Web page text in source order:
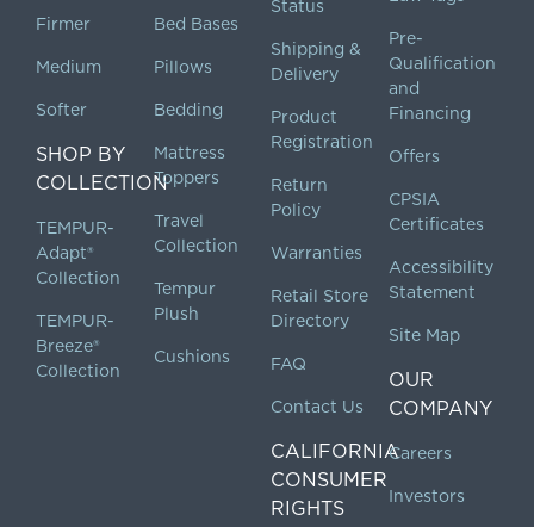
Firmer
Medium
Softer
SHOP BY
COLLECTION
TEMPUR-
Adapt®
Collection
TEMPUR-
Breeze®
Collection
Bed Bases
Pillows
Bedding
Mattress
Toppers
Travel
Collection
Tempur
Plush
Cushions
Status
Shipping &
Delivery
Product
Registration
Return
Policy
Warranties
Retail Store
Directory
FAQ
Contact Us
CALIFORNIA
CONSUMER
RIGHTS
Pre-
Qualification
and
Financing
Offers
CPSIA
Certificates
Accessibility
Statement
Site Map
OUR
COMPANY
Careers
Investors